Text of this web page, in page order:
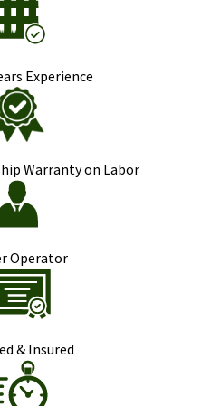
Experience
Warranty on Labor
Operator
& Insured